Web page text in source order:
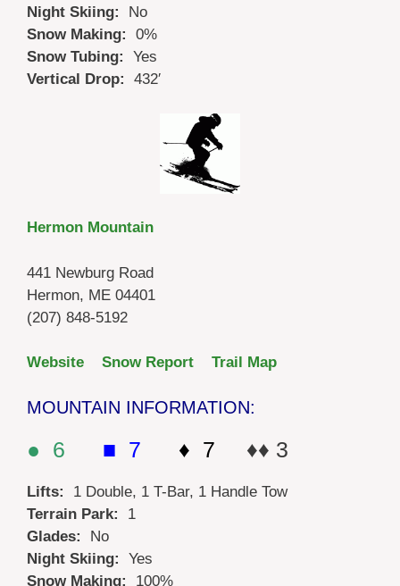
Night Skiing:
No
Snow Making: 0%
Snow Tubing: Yes
Vertical Drop: 432′
Hermon Mountain
441 Newburg Road
Hermon, ME 04401
(207) 848-5192
Website Snow Report Trail Map
MOUNTAIN INFORMATION:
● 6 ■ 7 ♦ 7 ♦♦ 3
Lifts: 1 Double, 1 T-Bar, 1 Handle Tow
Terrain Park: 1
Glades: No
Night Skiing: Yes
Snow Making: 100%